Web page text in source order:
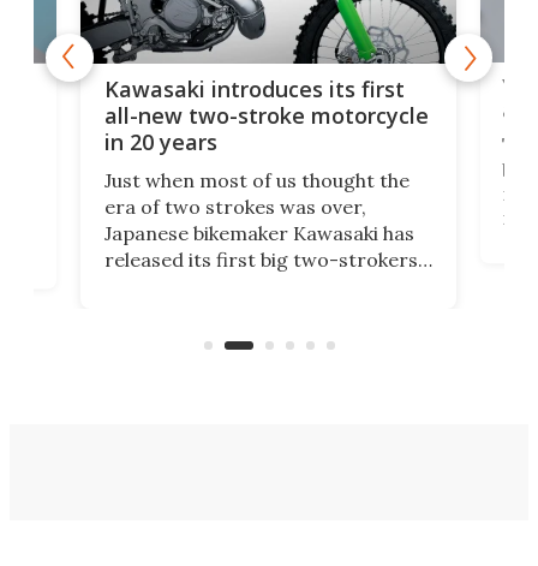
Kawasaki introduces its first
all-new two-stroke motorcycle
in 20 years
Just when most of us thought the
era of two strokes was over,
Japanese bikemaker Kawasaki has
released its first big two-strokers
country-focused KX327X.